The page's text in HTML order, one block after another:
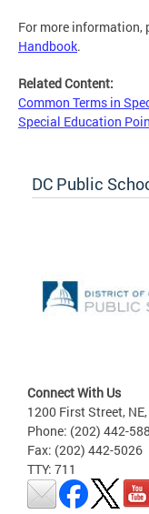
For more information,
Handbook.
Related Content:
Common Terms in
Special Education
DC Public
Connect With Us
1200 First Street,
Phone: (202) 442-
Fax: (202) 442-5026
TTY: 711